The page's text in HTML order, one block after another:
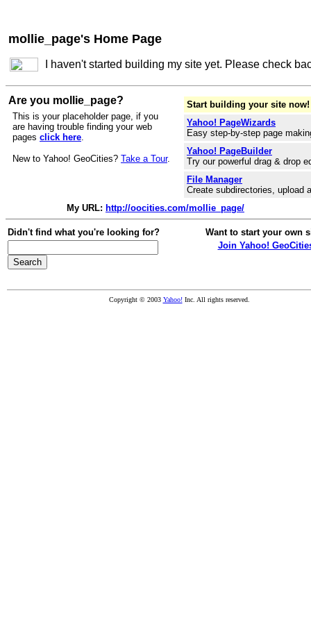
mollie_page's Home Page
I haven't started building my site yet. Please check
Are you mollie_page?
This is your placeholder page, if you
are having trouble finding your web
pages click here.
New to Yahoo! GeoCities? Take a Tour.
Start building your site now!
Yahoo! PageWizards
Easy step-by-step page
Yahoo! PageBuilder
Try our powerful drag & drop
File Manager
Create subdirectories, upload
My URL: http://oocities.com/mollie_page/
Didn't find what you're looking for?
Want to start your own
Join Yahoo!
Copyright © 2003 Yahoo!Inc. All rights reserved.